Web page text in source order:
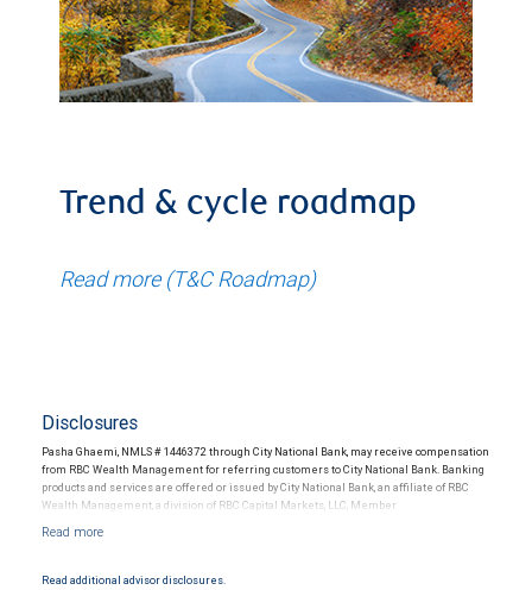
Trend & cycle roadmap
Read more (T&C Roadmap)
Disclosures
Pasha Ghaemi, NMLS # 1446372 through City National Bank, may receive compensation
from RBC Wealth Management for referring customers to City National Bank. Banking
products and services are offered or issued by City National Bank, an affiliate of RBC
Wealth Management, a division of RBC Capital Markets, LLC, Member
Products and services offered through City National Bank are not insured by SIPC. City
Read additional advisor disclosures.